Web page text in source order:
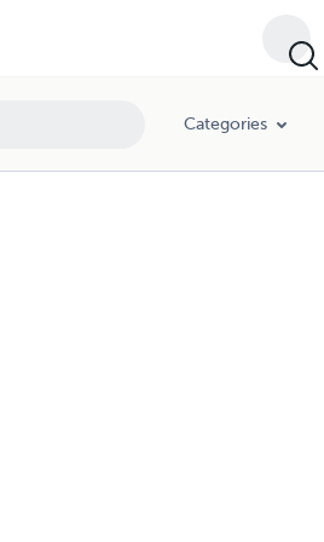
Categories